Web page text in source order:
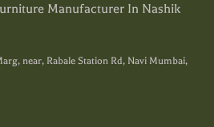
Manufacturer In Nashik
near, Rabale Station Rd, Navi Mumbai,